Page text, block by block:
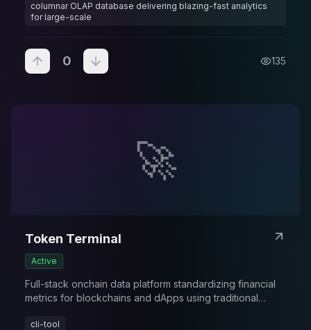
columnar OLAP database delivering blazing-fast analytics
for large-scale
0 135
🚀
Token Terminal
Active
Full-stack onchain data platform standardizing financial
metrics for blockchains and dApps using traditional
cli-tool